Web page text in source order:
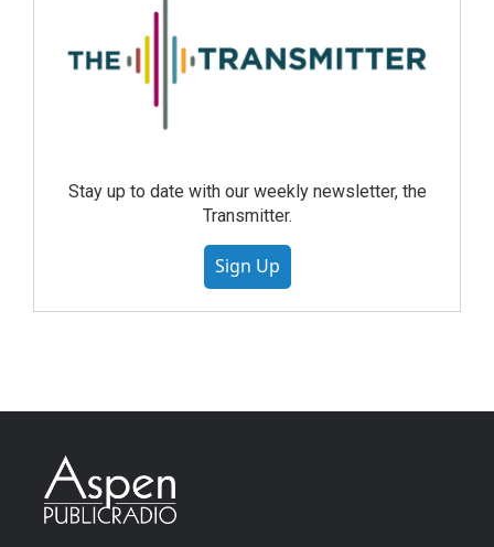
Stay up to date with our weekly newsletter, the
Transmitter.
Sign Up